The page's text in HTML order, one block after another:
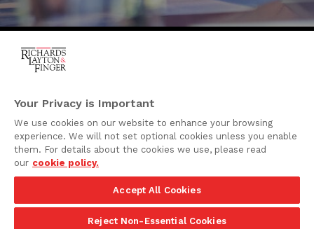
920 North King Street
Wilmington, Delaware
19801
Attorney Advertising
Privacy Policy
©2026 Richards, Layton & Finger, P.A.
Your Privacy is Important
We use cookies on our website to enhance your browsing
experience. We will not set optional cookies unless you enable
them. For details about the cookies we use, please read
our cookie policy.
Accept All Cookies
Reject Non-Essential Cookies